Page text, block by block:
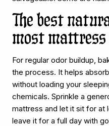
The best
most mattress
For regular odor buildup,
the process. It helps
without loading your
chemicals. Sprinkle a
mattress and let it sit for at
leave it for a full day with